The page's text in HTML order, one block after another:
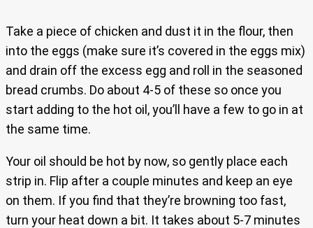
Take a piece of chicken and dust it in the flour, then
into the eggs (make sure it’s covered in the eggs mix)
and drain off the excess egg and roll in the seasoned
bread crumbs. Do about 4-5 of these so once you
start adding to the hot oil, you’ll have a few to go in at
the same time.
Your oil should be hot by now, so gently place each
strip in. Flip after a couple minutes and keep an eye
on them. If you find that they’re browning too fast,
turn your heat down a bit. It takes about 5-7 minutes